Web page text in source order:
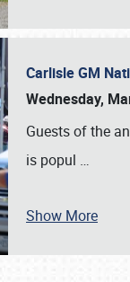
& INFO
Carlisle GM
Wednesday,
Guests of the
is popul …
Show More